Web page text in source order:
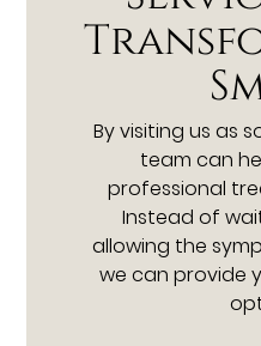
By visiting us as
team can
professional
Instead of
allowing the
we can provide